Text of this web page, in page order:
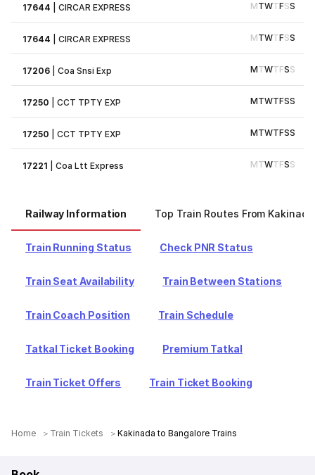
17644 |CIRCAR EXPRESS MTWTFSS
17644 |CIRCAR EXPRESS MTWTFSS
17206 |Coa Snsi Exp MTWTFSS
17250 |CCT TPTY EXP MTWTFSS
17250 |CCT TPTY EXP MTWTFSS
17221 |Coa Ltt Express MTWTFSS
Railway Information Top Train Routes From Kakinada
Train Running Status Check PNR Status
Train Seat Availability Train Between Stations
Train Coach Position Train Schedule
Tatkal Ticket Booking Premium Tatkal
Train Ticket Offers Train Ticket Booking
Home Train Tickets Kakinada to Bangalore Trains